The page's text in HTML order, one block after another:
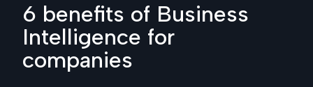
6 benefits of Business
Intelligence for
companies